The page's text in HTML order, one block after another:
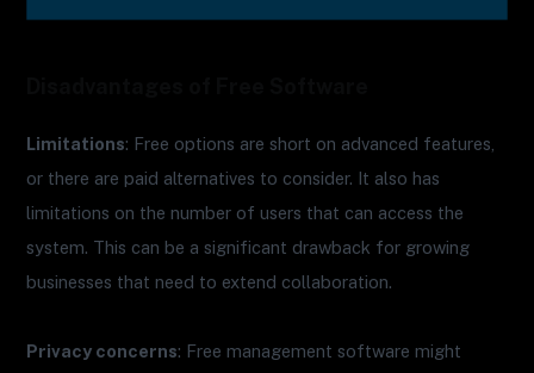
Limitations: Free options are short on advanced features,
or there are paid alternatives to consider. It also has
limitations on the number of users that can access the
system. This can be a significant drawback for growing
businesses that need to extend collaboration.
Privacy concerns: Free management software might